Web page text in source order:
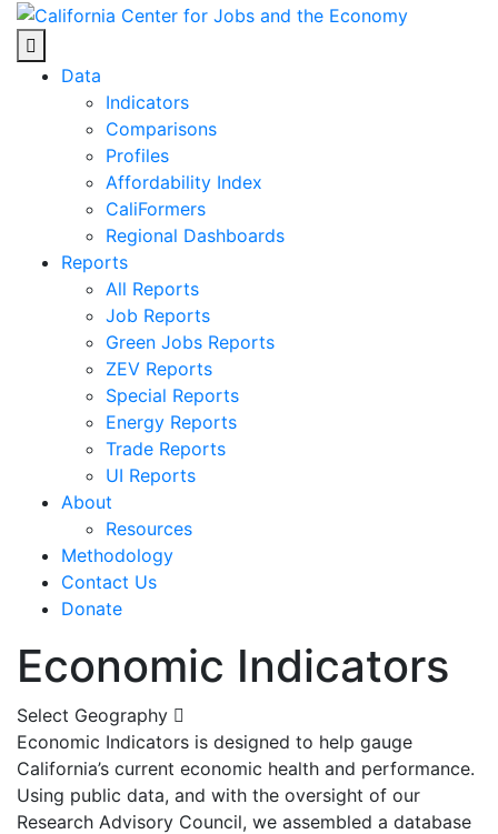
Skip
content
Center for Jobs
Data
Indicators
Comparisons
Profiles
Affordability Index
CaliFormers
Regional Dashboards
Reports
All Reports
Job Reports
Green Jobs Reports
ZEV Reports
Special Reports
Energy Reports
Trade Reports
UI Reports
About
Resources
Methodology
Contact Us
Donate
Economic Indicators
Select Geography
Economic Indicators is designed to help gauge
California’s current economic health and performance.
Using public data, and with the oversight of our
Research Advisory Council, we assembled a database